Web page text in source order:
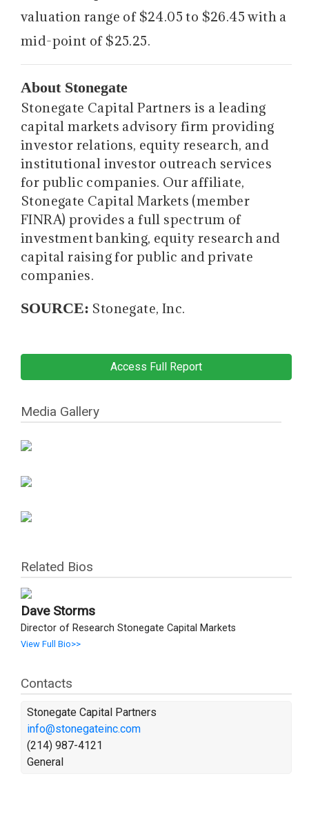
valuation range of $24.05 to $26.45 with a
mid-point of $25.25.
About Stonegate
Stonegate Capital Partners is a leading
capital markets advisory firm providing
investor relations, equity research, and
institutional investor outreach services
for public companies. Our affiliate,
Stonegate Capital Markets (member
FINRA) provides a full spectrum of
investment banking, equity research and
capital raising for public and private
companies.
SOURCE: Stonegate, Inc.
Access Full Report
Media Gallery
Related Bios
Dave Storms
Director of Research Stonegate Capital Markets
View Full Bio>>
Contacts
Stonegate Capital Partners
info@stonegateinc.com
(214) 987-4121
General